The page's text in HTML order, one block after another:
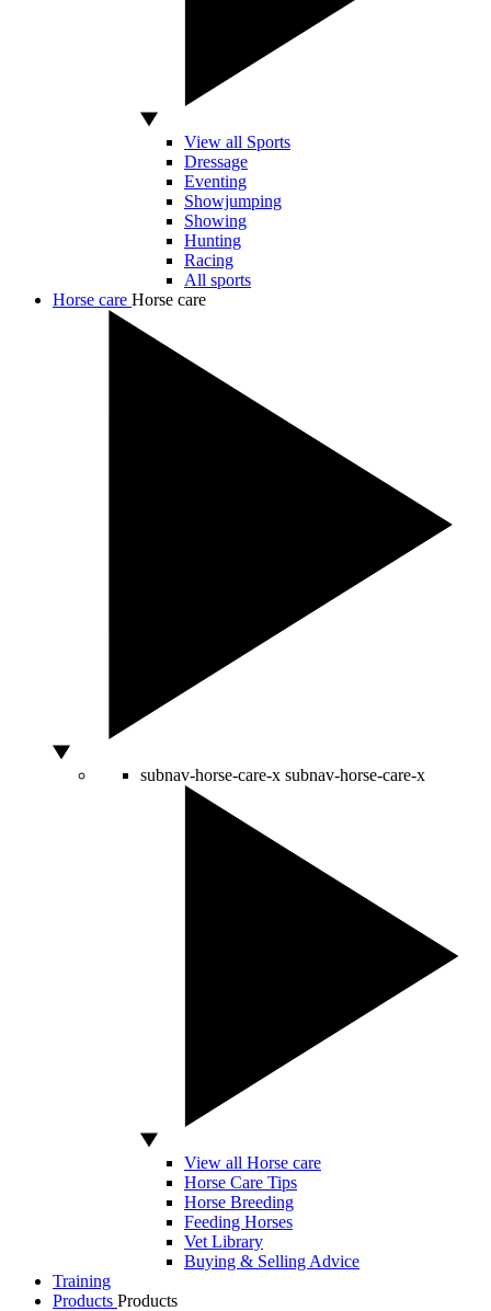
View all Sports
Dressage
Eventing
Showjumping
Showing
Hunting
Racing
All sports
Horse care Horse care
subnav-horse-care-x subnav-horse-care-x
View all Horse care
Horse Care Tips
Horse Breeding
Feeding Horses
Vet Library
Buying & Selling Advice
Training
Products Products